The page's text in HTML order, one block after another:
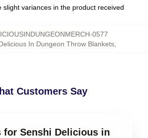
slight variances in the product received
0577
In Dungeon Throw Blankets
Customers Say
for Senshi Delicious in